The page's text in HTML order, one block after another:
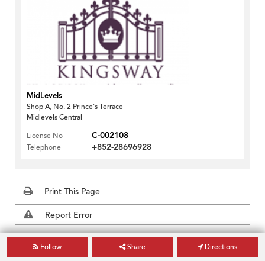
MidLevels
Shop A, No. 2 Prince's Terrace
Midlevels Central
License No
C-002108
Telephone +852-28696928
Print This Page
Report Error
Hong Kong Building Search
Follow Share Directions